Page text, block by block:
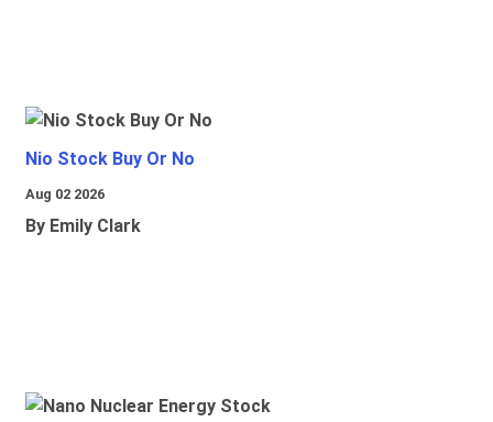
Nio Stock Buy Or No
Aug 02 2026
By Emily Clark